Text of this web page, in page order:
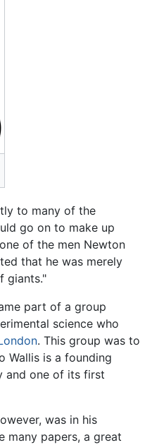
to many of the
go on to make up
of the men Newton
that he was merely
giants."
part of a group
science who
. This group was to
Wallis is a founding
and one of its first
was in his
many papers, a great